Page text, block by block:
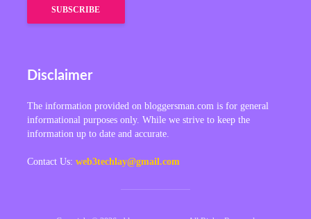
Disclaimer
The information provided on bloggersman.com is for general
informational purposes only. While we strive to keep the
information up to date and accurate.
Contact Us: web3techlay@gmail.com